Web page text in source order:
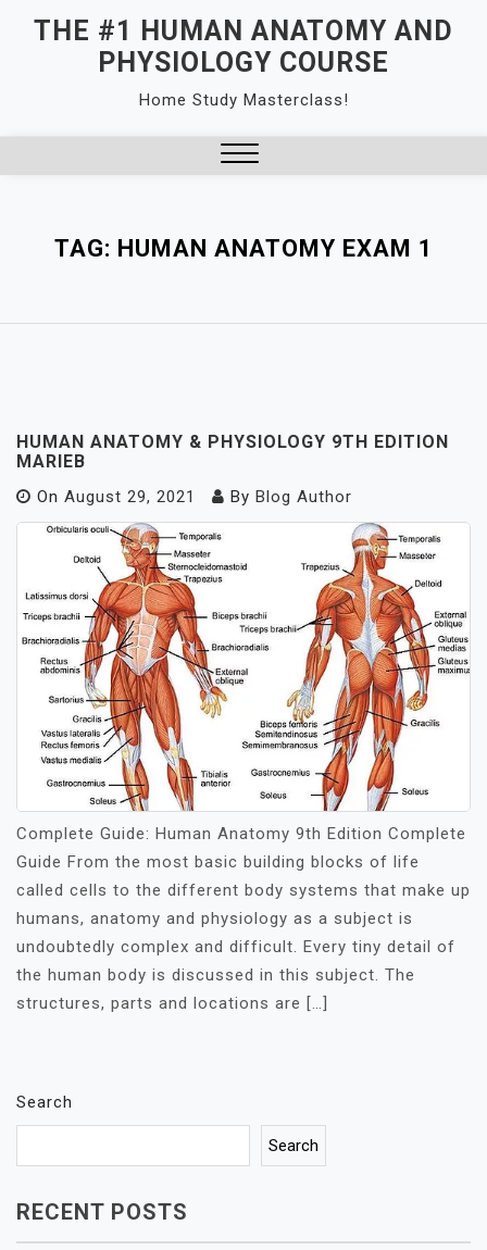
THE #1 HUMAN ANATOMY AND
PHYSIOLOGY COURSE
Home Study Masterclass!
TAG: HUMAN ANATOMY EXAM 1
HUMAN ANATOMY & PHYSIOLOGY 9TH EDITION
MARIEB
On August 29, 2021 By Blog Author
Complete Guide: Human Anatomy 9th Edition Complete
Guide From the most basic building blocks of life
called cells to the different body systems that make up
humans, anatomy and physiology as a subject is
undoubtedly complex and difficult. Every tiny detail of
the human body is discussed in this subject. The
structures, parts and locations are […]
Search
Search
RECENT POSTS